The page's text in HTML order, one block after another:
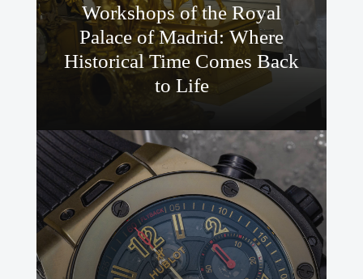
Workshops of the Royal
Palace of Madrid: Where
Historical Time Comes Back
to Life